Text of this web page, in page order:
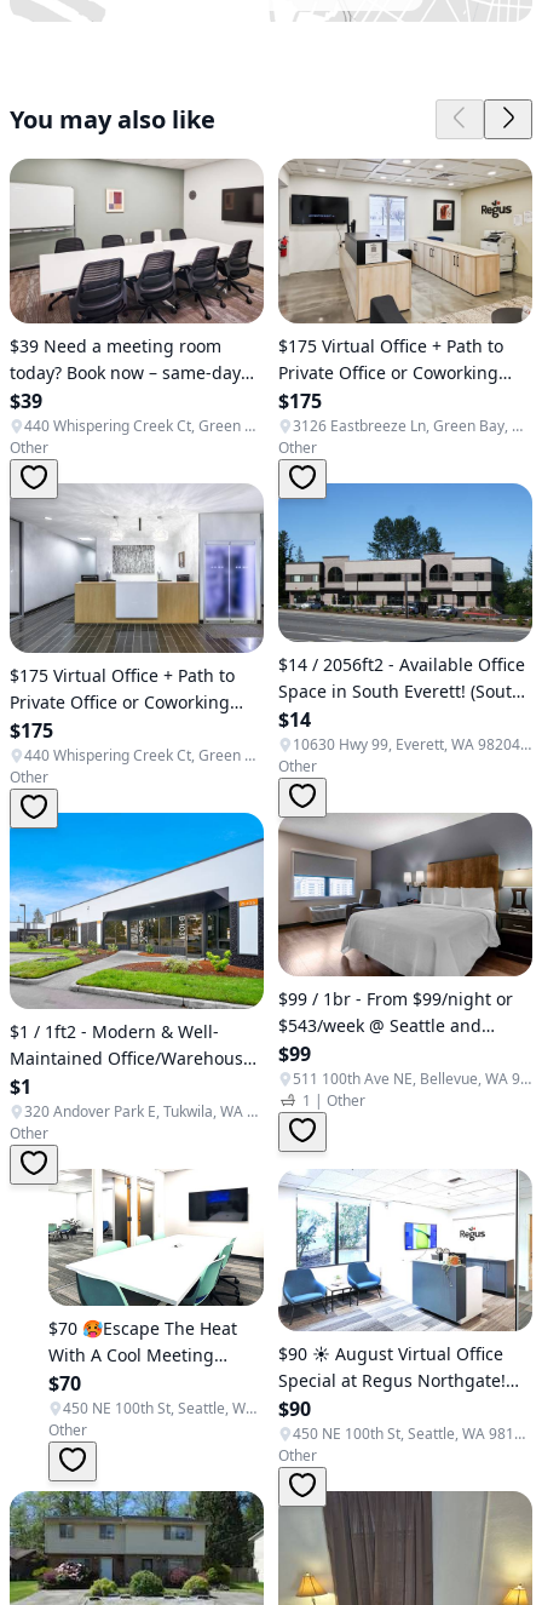
You may also like
$39 Need a meeting room
today? Book now – same-day
availability ✅ (Green Bay)
$39
440 Whispering Creek Ct, Green Bay, WI 54303, USA
Other
$175 Virtual Office + Path to
Private Office or Coworking
(Bellevue)
$175
3126 Eastbreeze Ln, Green Bay, WI 54311, USA
Other
$175 Virtual Office + Path to
Private Office or Coworking
(Green Bay)
$175
440 Whispering Creek Ct, Green Bay, WI 54303, USA
Other
$14 / 2056ft2 - Available Office
Space in South Everett! (South
Everett)
$14
10630 Hwy 99, Everett, WA 98204, USA
Other
$1 / 1ft2 - Modern & Well-
Maintained Office/Warehouse
Space! - FREE 6 months!
(Tukwila/Seattle)
$1
320 Andover Park E, Tukwila, WA 98188, USA
Other
$99 / 1br - From $99/night or
$543/week @ Seattle and
surrounding areas (Seattle,
Bellevue, Lynnwood, Everett,
Tukwila, Federal Way)
$99
511 100th Ave NE, Bellevue, WA 98004, USA
1 | Other
$70 🥵Escape The Heat
With A Cool Meeting
Room @ Regus!
(Northgate)
$70
450 NE 100th St, Seattle, WA 98125, USA
Other
$90 ☀️ August Virtual Office
Special at Regus Northgate!🌻
(Northgate)
$90
450 NE 100th St, Seattle, WA 98125, USA
Other